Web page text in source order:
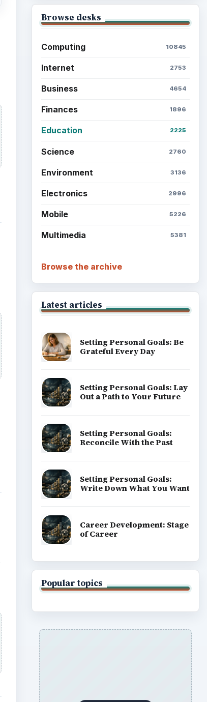
Browse desks
Computing 10845
Internet 2753
Business 4654
Finances 1896
Education 2225
Science 2760
Environment 3136
Electronics 2996
Mobile 5226
Multimedia 5381
Browse the archive
Latest articles
Setting Personal Goals: Be
Grateful Every Day
Setting Personal Goals: Lay
Out a Path to Your Future
Setting Personal Goals:
Reconcile With the Past
Setting Personal Goals:
Write Down What You Want
Career Development: Stage
of Career
Popular topics